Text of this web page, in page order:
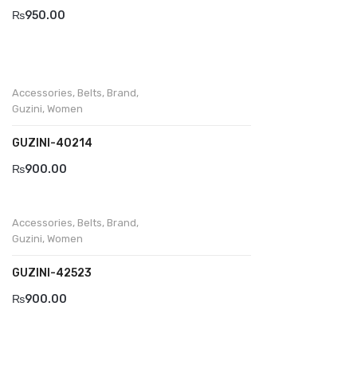
₨950.00
Accessories, Belts, Brand,
Guzini, Women
GUZINI-40214
₨900.00
Accessories, Belts, Brand,
Guzini, Women
GUZINI-42523
₨900.00